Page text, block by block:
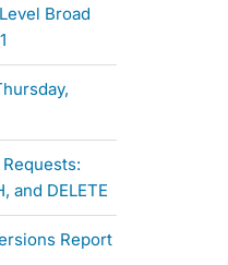
Broad
and DELETE
Report